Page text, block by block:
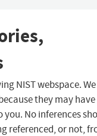
NIST webspace.
they may have
No inferences
referenced, or not,